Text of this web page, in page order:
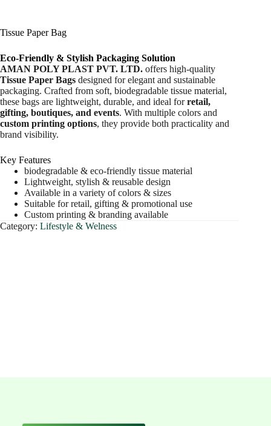
Tissue Paper Bag
Eco-Friendly & Stylish Packaging Solution
AMAN POLY PLAST PVT. LTD. offers high-quality
Tissue Paper Bags designed for elegant and sustainable
packaging. Crafted from soft, biodegradable tissue material,
these bags are lightweight, durable, and ideal forretail,
gifting, boutiques, and events. With multiple colors and
custom printing options, they provide both practicality and
brand visibility.
Key Features
biodegradable & eco-friendly tissue material
Lightweight, stylish & reusable design
Available in a variety of colors & sizes
Suitable for retail, gifting & promotional use
Custom printing & branding available
Category: Lifestyle & Welness